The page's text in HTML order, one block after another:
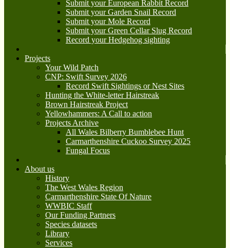
Submit your European Rabbit Record
Submit your Garden Snail Record
Submit your Mole Record
Submit your Green Cellar Slug Record
Record your Hedgehog sighting
Projects
Your Wild Patch
CNP: Swift Survey 2026
Record Swift Sightings or Nest Sites
Hunting the White-letter Hairstreak
Brown Hairstreak Project
Yellowhammers: A Call to action
Projects Archive
All Wales Bilberry Bumblebee Hunt
Carmarthenshire Cuckoo Survey 2025
Fungal Focus
About us
History
The West Wales Region
Carmarthenshire State Of Nature
WWBIC Staff
Our Funding Partners
Species datasets
Library
Services